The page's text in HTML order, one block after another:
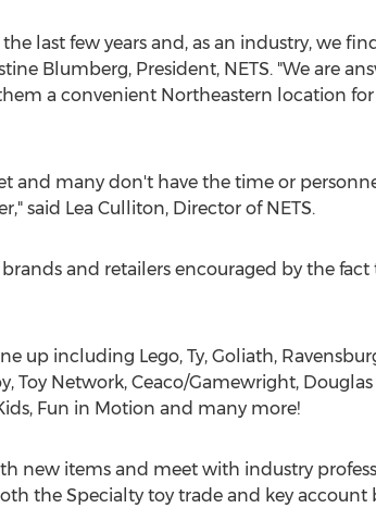
last few years and, as an industry, we
Blumberg, President, NETS. "We are
a convenient Northeastern location
and many don't have the time or
said Lea Culliton, Director of NETS.
and retailers encouraged by the
up including Lego, Ty, Goliath,
Network, Ceaco/Gamewright, Douglas
Fun in Motion and many more!
new items and meet with industry
the Specialty toy trade and key account